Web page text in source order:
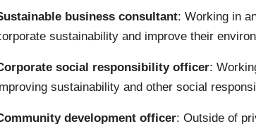
business consultant: Working in
sustainability and improve their
social responsibility officer:
sustainability and other social
development officer: Outside of